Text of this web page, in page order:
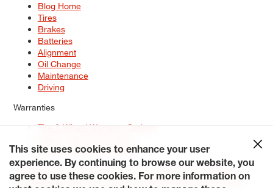
Blog Home
Tires
Brakes
Batteries
Alignment
Oil Change
Maintenance
Driving
Warranties
Tire & Wheel Warranty Options
Service Warranty Options
Site Map
Terms of Use Privacy Policy Contact Us
Careers
Accessibility Statement My Privacy Rights Request a Quote
This site uses cookies to enhance your user
experience. By continuing to browse our website, you
agree to use these cookies. For more information on